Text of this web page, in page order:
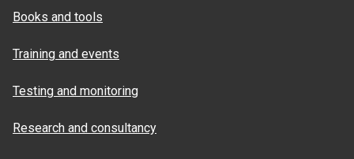
Books and tools
Training and events
Testing and monitoring
Research and consultancy